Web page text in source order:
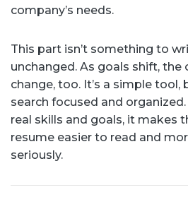
company’s needs.
This part isn’t something to
unchanged. As goals shift, the
change, too. It’s a simple tool,
search focused and
real skills and goals, it makes
resume easier to read and
seriously.